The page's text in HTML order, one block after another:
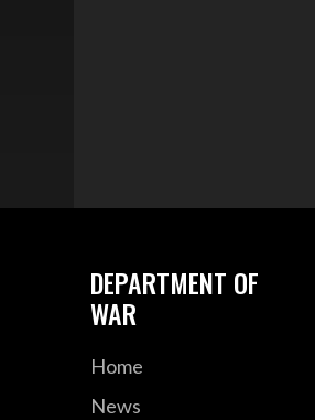
DEPARTMENT OF
WAR
Home
News